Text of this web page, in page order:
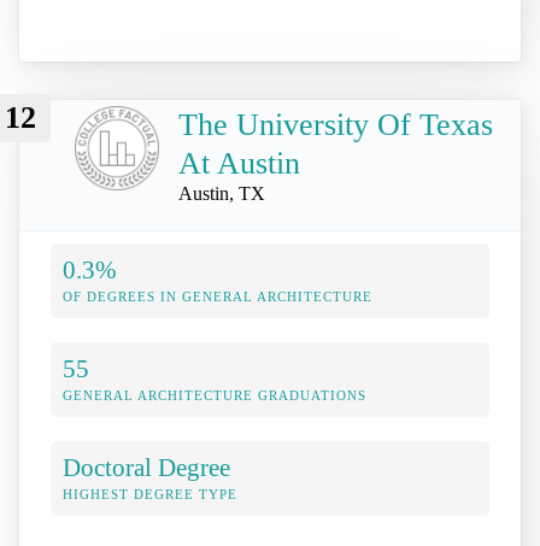
12
The University Of Texas
At Austin
Austin, TX
0.3%
OF DEGREES IN GENERAL ARCHITECTURE
55
GENERAL ARCHITECTURE GRADUATIONS
Doctoral Degree
HIGHEST DEGREE TYPE